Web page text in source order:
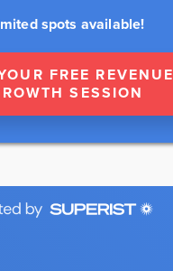
spots available!
FREE REVENUE
SESSION